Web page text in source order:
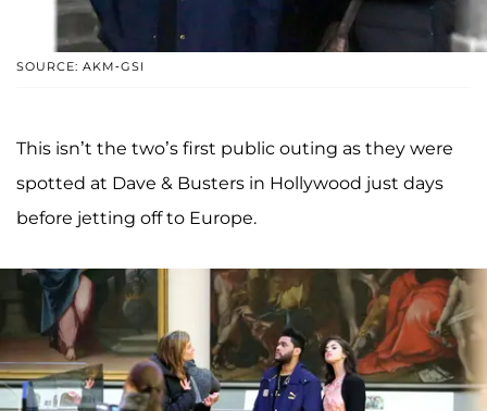
SOURCE: AKM-GSI
This isn’t the two’s first public outing as they were
spotted at Dave & Busters in Hollywood just days
before jetting off to Europe.